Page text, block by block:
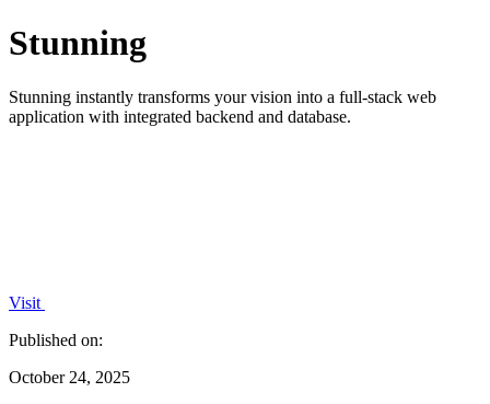
Stunning
Stunning instantly transforms your vision into a full-stack web
application with integrated backend and database.
Visit
Published on:
October 24, 2025